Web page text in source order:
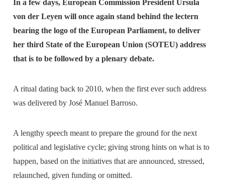
In a few days, European Commission President Ursula
von der Leyen will once again stand behind the lectern
bearing the logo of the European Parliament, to deliver
her third State of the European Union (SOTEU) address
that is to be followed by a plenary debate.
A ritual dating back to 2010, when the first ever such address
was delivered by José Manuel Barroso.
A lengthy speech meant to prepare the ground for the next
political and legislative cycle; giving strong hints on what is to
happen, based on the initiatives that are announced, stressed,
relaunched, given funding or omitted.